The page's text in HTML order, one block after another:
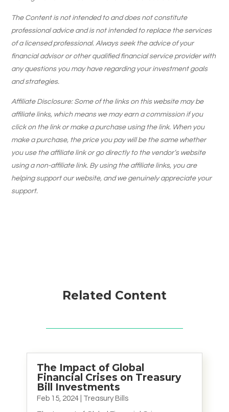
The Content is not intended to and does not constitute
professional advice and is not intended to replace the services
of a licensed professional. Always seek the advice of your
financial advisor or other qualified financial service provider with
any questions you may have regarding your investment goals
and strategies.
Affiliate Disclosure: Some of the links on this website may be
affiliate links, which means we may earn a commission if you
click on the link or make a purchase using the link. When you
make a purchase, the price you pay will be the same whether
you use the affiliate link or go directly to the vendor’s website
using a non-affiliate link. By using the affiliate links, you are
helping support our website, and we genuinely appreciate your
support.
Related Content
The Impact of Global
Financial Crises on Treasury
Bill Investments
Feb 15, 2024| Treasury Bills